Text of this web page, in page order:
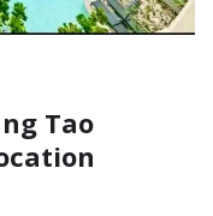
Tao